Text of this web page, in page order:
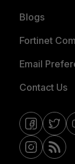
Blogs
Fortinet
Email
Contact Us